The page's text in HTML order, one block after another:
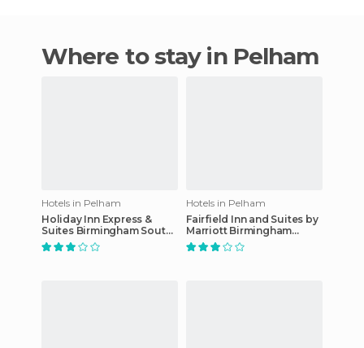
Where to stay in Pelham
Hotels in Pelham
Holiday Inn Express &
Suites Birmingham South -
Pelham
Hotels in Pelham
Fairfield Inn and Suites by
Marriott Birmingham
Pelham/I-65